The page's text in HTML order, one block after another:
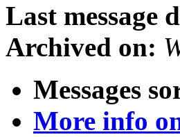
Last message
Archived on:
Messages
More info